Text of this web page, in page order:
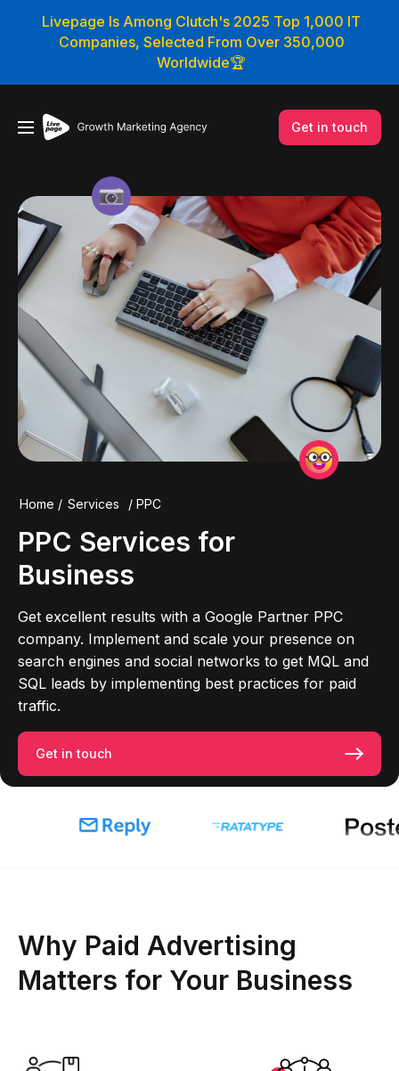
Livepage Is Among Clutch's 2025 Top 1,000 IT
Companies, Selected From Over 350,000
Worldwide🏆
Get in touch
Home / Services / PPC
PPC Services for
Business
Get excellent results with a Google Partner PPC
company. Implement and scale your presence on
search engines and social networks to get MQL and
SQL leads by implementing best practices for paid
traffic.
Get in touch
Why Paid Advertising
Matters for Your Business